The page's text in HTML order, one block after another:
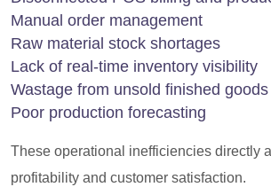
Manual order management
Raw material stock shortages
Lack of real-time inventory visibility
Wastage from unsold finished goods
Poor production forecasting
These operational inefficiencies directly
profitability and customer satisfaction.